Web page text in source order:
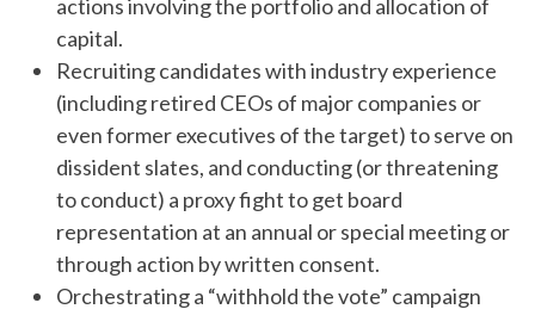
actions involving the portfolio and allocation of
capital.
Recruiting candidates with industry experience
(including retired CEOs of major companies or
even former executives of the target) to serve on
dissident slates, and conducting (or threatening
to conduct) a proxy fight to get board
representation at an annual or special meeting or
through action by written consent.
Orchestrating a “withhold the vote” campaign